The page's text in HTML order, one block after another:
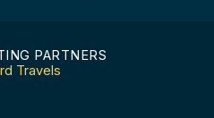
PARTNERS
Travels